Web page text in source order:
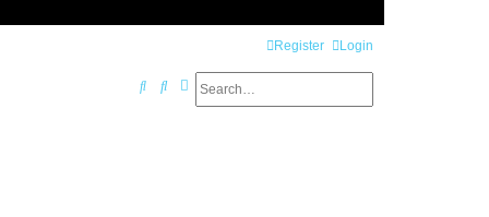
Login
Register
SearchAdvanced search
S